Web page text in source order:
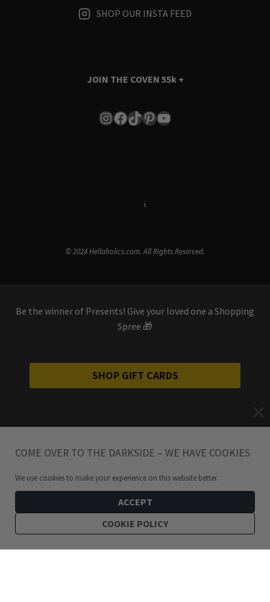
SHOP OUR INSTA FEED
JOIN THE COVEN 55k +
Instagram
Facebook
TikTok
Pinterest
YouTube
i
© 2024 Hellaholics.com. All Rights Reserved.
Be the winner of Presents! Give your loved one a Shopping
Spree 🎁
SHOP GIFT CARDS
COME OVER TO THE DARKSIDE – WE HAVE COOKIES
We use cookies to make your experience on this website better.
ACCEPT
COOKIE POLICY